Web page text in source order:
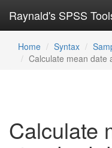
Raynald's SPSS
Home Syntax
Calculate mean date
Calculate